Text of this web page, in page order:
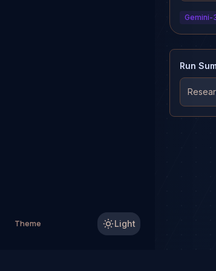
Theme Light
Gemini-
Run